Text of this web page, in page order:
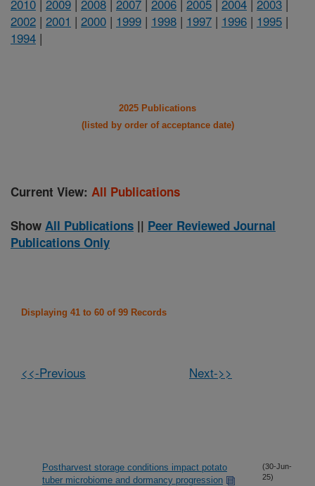
2010 | 2009 | 2008 | 2007 | 2006 | 2005 | 2004 | 2003 |
2002 | 2001 | 2000 | 1999 | 1998 | 1997 | 1996 | 1995 |
1994 |
2025 Publications
(listed by order of acceptance date)
Current View: All Publications
Show All Publications || Peer Reviewed Journal
Publications Only
Displaying 41 to 60 of 99 Records
<<-Previous Next->>
Postharvest storage conditions impact potato
tuber microbiome and dormancy progression
(30-Jun-
25)